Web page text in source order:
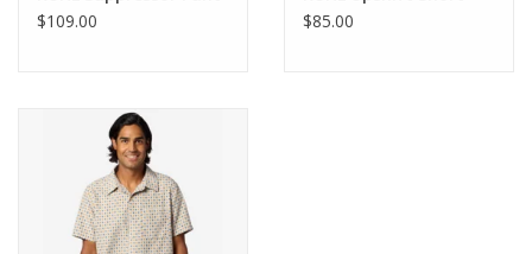
$109.00
$85.00